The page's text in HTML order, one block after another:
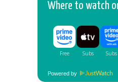
Where to watch
Powered by